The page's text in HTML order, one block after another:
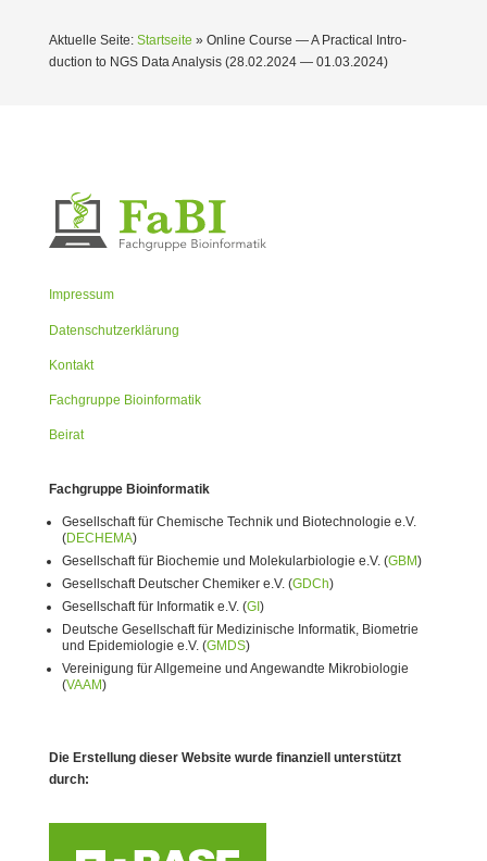
Aktuelle Seite: Startseite » Online Course — A Practical Intro­
duction to NGS Data Analysis (28.02.2024 — 01.03.2024)
Impressum
Datenschutzerklärung
Kontakt
Fachgruppe Bioinformatik
Beirat
Fachgruppe Bioinformatik
Gesellschaft für Chemische Technik und Biotechnologie e.V.
(DECHEMA)
Gesellschaft für Biochemie und Molekularbiologie e.V. (GBM)
Gesellschaft Deutscher Chemiker e.V. (GDCh)
Gesellschaft für Informatik e.V. (GI)
Deutsche Gesellschaft für Medizinische Informatik, Biometrie
und Epidemiologie e.V. (GMDS)
Vereinigung für Allgemeine und Angewandte Mikrobiologie
(VAAM)
Die Erstellung dieser Website wurde finanziell unterstützt
durch: